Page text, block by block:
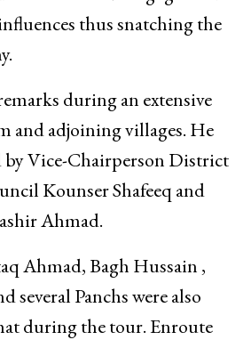
thus snatching the
during an extensive
and adjoining villages. He
by Vice-Chairperson District
Kounser Shafeeq and
Ahmad.
Ahmad, Bagh Hussain ,
several Panchs were also
during the tour. Enroute